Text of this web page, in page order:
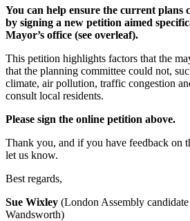
You can help ensure the current plans
by signing a new petition aimed
Mayor’s office (see overleaf).
This petition highlights factors that the
that the planning committee could not,
climate, air pollution, traffic congestion
consult local residents.
Please sign the online petition above.
Thank you, and if you have feedback on
let us know.
Best regards,
Sue Wixley (London Assembly
Wandsworth)